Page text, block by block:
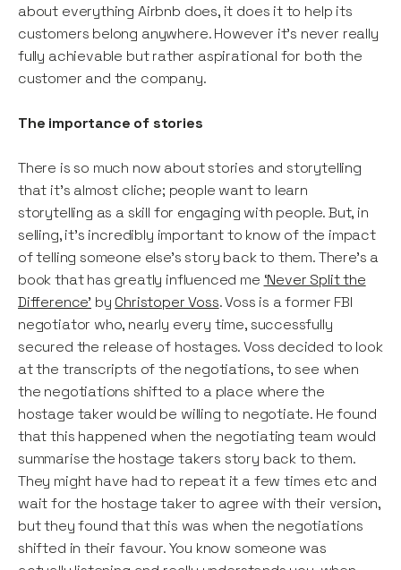
about everything Airbnb does, it does it to help its
customers belong anywhere. However it’s never really
fully achievable but rather aspirational for both the
customer and the company.
The importance of stories
There is so much now about stories and storytelling
that it’s almost cliche; people want to learn
storytelling as a skill for engaging with people. But, in
selling, it’s incredibly important to know of the impact
of telling someone else’s story back to them. There’s a
book that has greatly influenced me ‘Never Split the
Difference’ by Christoper Voss. Voss is a former FBI
negotiator who, nearly every time, successfully
secured the release of hostages. Voss decided to look
at the transcripts of the negotiations, to see when
the negotiations shifted to a place where the
hostage taker would be willing to negotiate. He found
that this happened when the negotiating team would
summarise the hostage takers story back to them.
They might have had to repeat it a few times etc and
wait for the hostage taker to agree with their version,
but they found that this was when the negotiations
shifted in their favour. You know someone was